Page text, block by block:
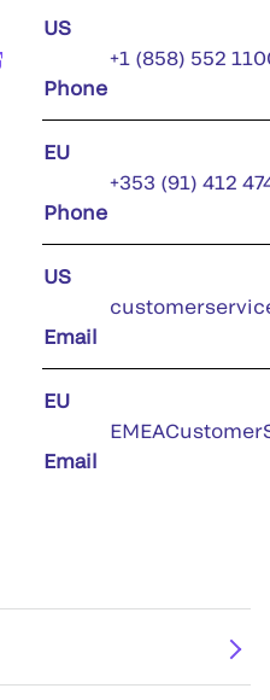
US
Phone
+1 (858) 552
EU
Phone
+353 (91) 412
US
Email
EU
Email